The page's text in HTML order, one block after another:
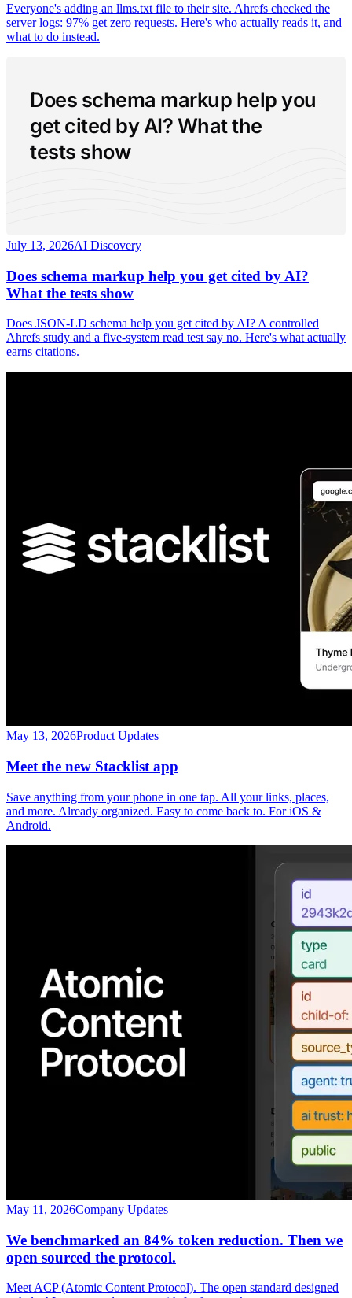
Everyone's adding an llms.txt file to their site. Ahrefs checked the
server logs: 97% get zero requests. Here's who actually reads it, and
what to do instead.
Does schema markup help you
get cited by AI? What the
tests show
July 13, 2026AI Discovery
Does schema markup help you get cited by AI?
What the tests show
Does JSON-LD schema help you get cited by AI? A controlled
Ahrefs study and a five-system read test say no. Here's what actually
earns citations.
May 13, 2026Product Updates
Meet the new Stacklist app
Save anything from your phone in one tap. All your links, places,
and more. Already organized. Easy to come back to. For iOS &
Android.
May 11, 2026Company Updates
We benchmarked an 84% token reduction. Then we
open sourced the protocol.
Meet ACP (Atomic Content Protocol). The open standard designed